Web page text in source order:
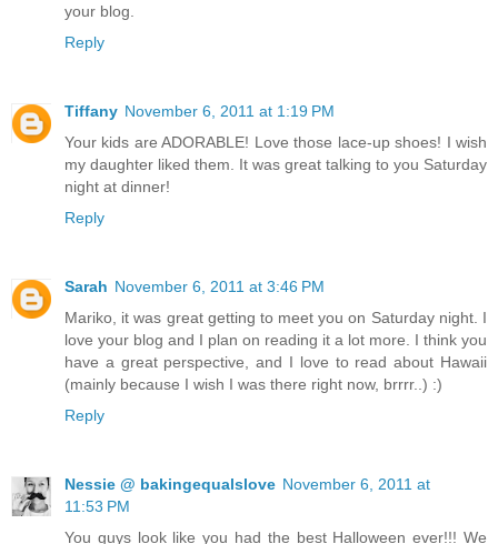
your blog.
Reply
Tiffany November 6, 2011 at 1:19 PM
Your kids are ADORABLE! Love those lace-up shoes! I wish
my daughter liked them. It was great talking to you Saturday
night at dinner!
Reply
Sarah November 6, 2011 at 3:46 PM
Mariko, it was great getting to meet you on Saturday night. I
love your blog and I plan on reading it a lot more. I think you
have a great perspective, and I love to read about Hawaii
(mainly because I wish I was there right now, brrrr..) :)
Reply
Nessie @ bakingequalslove November 6, 2011 at
11:53 PM
You guys look like you had the best Halloween ever!!! We